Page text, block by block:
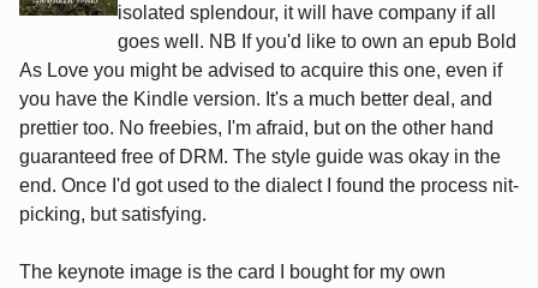
isolated splendour, it will have company if all
goes well. NB If you'd like to own an epub Bold
As Love you might be advised to acquire this one, even if
you have the Kindle version. It's a much better deal, and
prettier too. No freebies, I'm afraid, but on the other hand
guaranteed free of DRM. The style guide was okay in the
end. Once I'd got used to the dialect I found the process nit-
picking, but satisfying.
The keynote image is the card I bought for my own